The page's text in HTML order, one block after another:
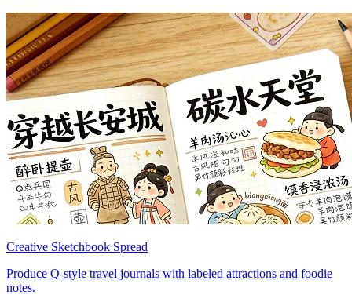
Creative Sketchbook Spread
Produce Q-style travel journals with labeled attractions and foodie
notes.